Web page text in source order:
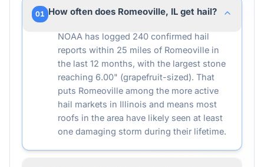
01 How often does Romeoville, IL get hail?
NOAA has logged 240 confirmed hail
reports within 25 miles of Romeoville in
the last 12 months, with the largest stone
reaching 6.00" (grapefruit-sized). That
puts Romeoville among the more active
hail markets in Illinois and means most
roofs in the area have likely seen at least
one damaging storm during their lifetime.